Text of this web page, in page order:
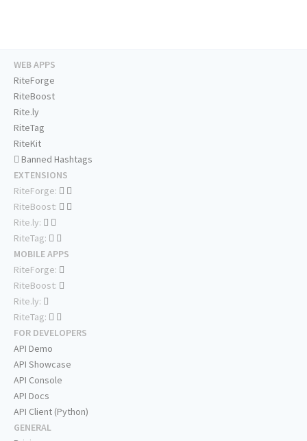
WEB APPS
RiteForge
RiteBoost
Rite.ly
RiteTag
RiteKit
Banned Hashtags
EXTENSIONS
RiteForge:
RiteBoost:
Rite.ly:
RiteTag:
MOBILE APPS
RiteForge:
RiteBoost:
Rite.ly:
RiteTag:
FOR DEVELOPERS
API Demo
API Showcase
API Console
API Docs
API Client (Python)
GENERAL